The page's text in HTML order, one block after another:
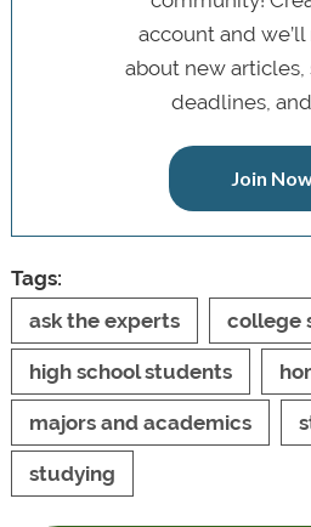
account and
about new articles,
deadlines,
Join
Tags:
ask the experts
college
high school students
majors and academics
studying